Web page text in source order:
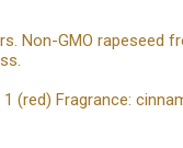
Non-GMO rapeseed
(red) Fragrance: